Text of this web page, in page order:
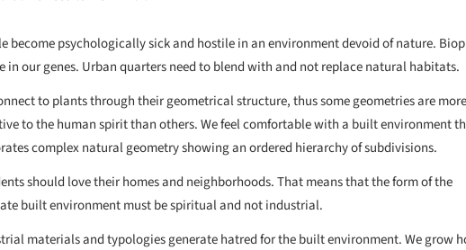
become psychologically sick and hostile in an environment devoid of nature.
in our genes. Urban quarters need to blend with and not replace natural habitats.
to plants through their geometrical structure, thus some geometries are more
to the human spirit than others. We feel comfortable with a built environment
complex natural geometry showing an ordered hierarchy of subdivisions.
should love their homes and neighborhoods. That means that the form of the
built environment must be spiritual and not industrial.
materials and typologies generate hatred for the built environment. We grow